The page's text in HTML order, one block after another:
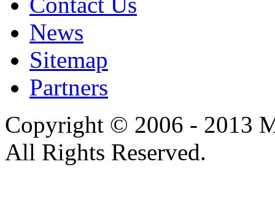
News
Sitemap
Partners
Copyright © 2006 - 2013
All Rights Reserved.